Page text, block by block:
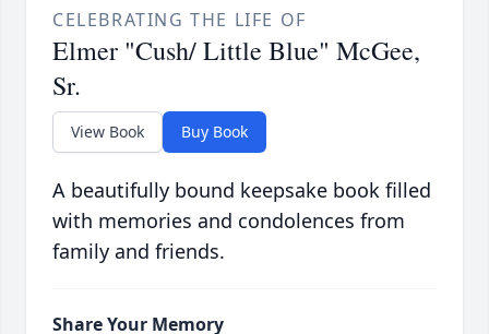
CELEBRATING THE LIFE OF
Elmer "Cush/ Little Blue" McGee,
Sr.
View Book Buy Book
A beautifully bound keepsake book filled
with memories and condolences from
family and friends.
Share Your Memory